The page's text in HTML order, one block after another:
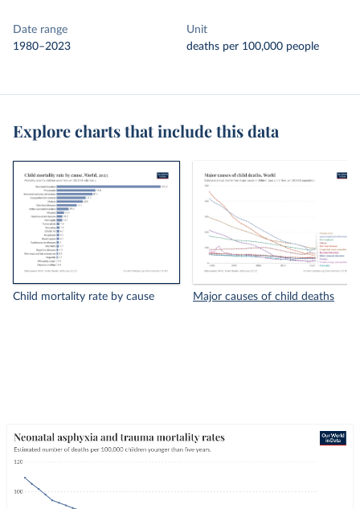
Date range
1980–2023
Unit
deaths per 100,000 people
Explore charts that include this data
Child mortality rate by cause Major causes of child deaths